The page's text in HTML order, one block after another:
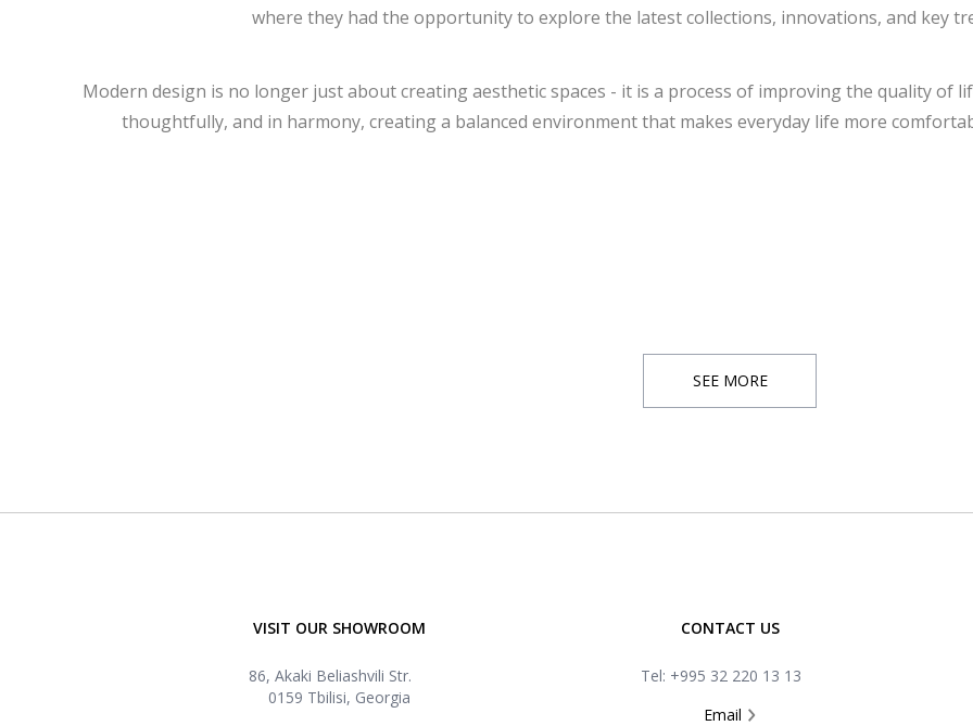
where they had the opportunity to explore the latest collections, innovations, and key
Modern design is no longer just about creating aesthetic spaces - it is a process of improving the quality of
thoughtfully, and in harmony, creating a balanced environment that makes everyday life more
SEE MORE
VISIT OUR SHOWROOM
86, Akaki Beliashvili Str.
0159 Tbilisi, Georgia
CONTACT US
Tel: +995 32 220 13 13
Email